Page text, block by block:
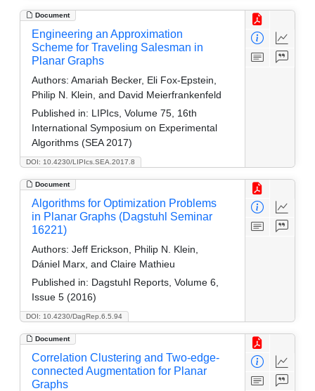
Document
DOI: 10.4230/LIPIcs.SEA.2017.8
Engineering an Approximation
Scheme for Traveling Salesman in
Planar Graphs
Authors: Amariah Becker, Eli Fox-Epstein,
Philip N. Klein, and David Meierfrankenfeld
Published in: LIPIcs, Volume 75, 16th
International Symposium on Experimental
Algorithms (SEA 2017)
Document
DOI: 10.4230/DagRep.6.5.94
Algorithms for Optimization Problems
in Planar Graphs (Dagstuhl Seminar
16221)
Authors: Jeff Erickson, Philip N. Klein,
Dániel Marx, and Claire Mathieu
Published in: Dagstuhl Reports, Volume 6,
Issue 5 (2016)
Document
Correlation Clustering and Two-edge-
connected Augmentation for Planar
Graphs